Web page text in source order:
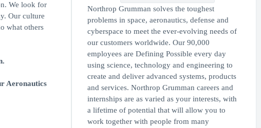
We look for
Our culture
what others
Aeronautics
Northrop Grumman solves the toughest
problems in space, aeronautics, defense and
cyberspace to meet the ever-evolving needs of
our customers worldwide. Our 90,000
employees are Defining Possible every day
using science, technology and engineering to
create and deliver advanced systems, products
and services. Northrop Grumman careers and
internships are as varied as your interests, with
a lifetime of potential that will allow you to
work together with people from many